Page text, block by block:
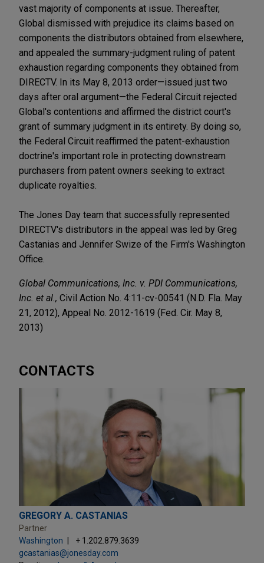
vast majority of components at issue. Thereafter,
Global dismissed with prejudice its claims based on
components the distributors obtained from elsewhere,
and appealed the summary-judgment ruling of patent
exhaustion regarding components they obtained from
DIRECTV. In its May 8, 2013 order—issued just two
days after oral argument—the Federal Circuit rejected
Global's contentions and affirmed the district court's
grant of summary judgment in its entirety. By doing so,
the Federal Circuit reaffirmed the patent-exhaustion
doctrine's important role in protecting downstream
purchasers from patent owners seeking to extract
duplicate royalties.
The Jones Day team that successfully represented
DIRECTV's distributors in the appeal was led by Greg
Castanias and Jennifer Swize of the Firm's Washington
Office.
Global Communications, Inc. v. PDI Communications,
Inc. et al., Civil Action No. 4:11-cv-00541 (N.D. Fla. May
21, 2012), Appeal No. 2012-1619 (Fed. Cir. May 8,
2013)
CONTACTS
GREGORY A. CASTANIAS
Partner
Washington
+ 1.202.879.3639
gcastanias@jonesday.com